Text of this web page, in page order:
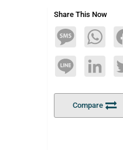
Share This Now
Message
Line
Compare